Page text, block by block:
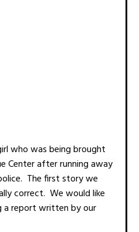
who was being brought
Center after running away
The first story we
correct. We would like
a report written by our